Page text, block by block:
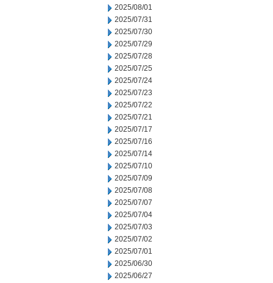
2025/08/01
2025/07/31
2025/07/30
2025/07/29
2025/07/28
2025/07/25
2025/07/24
2025/07/23
2025/07/22
2025/07/21
2025/07/17
2025/07/16
2025/07/14
2025/07/10
2025/07/09
2025/07/08
2025/07/07
2025/07/04
2025/07/03
2025/07/02
2025/07/01
2025/06/30
2025/06/27